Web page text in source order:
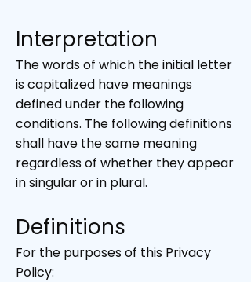
Interpretation
The words of which the initial letter
is capitalized have meanings
defined under the following
conditions. The following definitions
shall have the same meaning
regardless of whether they appear
in singular or in plural.
Definitions
For the purposes of this Privacy
Policy: